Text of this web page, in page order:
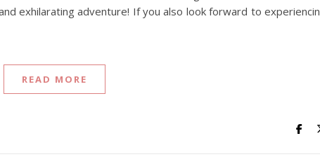
exhilarating adventure! If you also look forward to
READ MORE